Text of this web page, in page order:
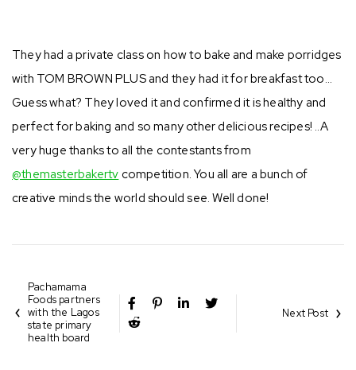
They had a private class on how to bake and make porridges
with TOM BROWN PLUS and they had it for breakfast too…
Guess what? They loved it and confirmed it is healthy and
perfect for baking and so many other delicious recipes! ..A
very huge thanks to all the contestants from
@themasterbakertv competition. You all are a bunch of
creative minds the world should see. Well done!
Pachamama
Foods partners
with the Lagos
state primary
health board
Next Post